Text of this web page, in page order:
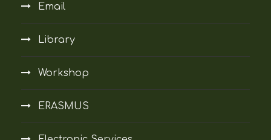
Email
Library
Workshop
ERASMUS